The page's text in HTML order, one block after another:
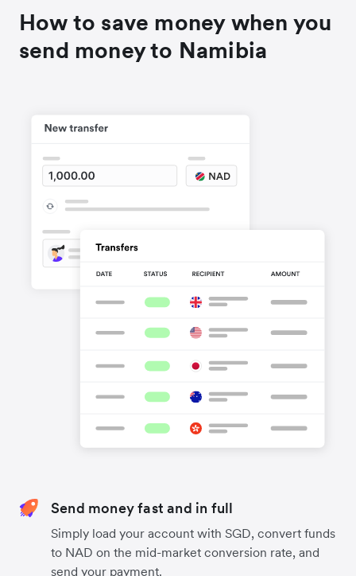
How to save money when you
send money to Namibia
Send money fast and in full
Simply load your account with SGD, convert funds
to NAD on the mid-market conversion rate, and
send your payment.